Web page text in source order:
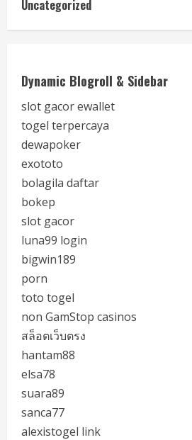
Uncategorized
Dynamic Blogroll & Sidebar
slot gacor ewallet
togel terpercaya
dewapoker
exototo
bolagila daftar
bokep
slot gacor
luna99 login
bigwin189
porn
toto togel
non GamStop casinos
สล็อตเว็บตรง
hantam88
elsa78
suara89
sanca77
alexistogel link